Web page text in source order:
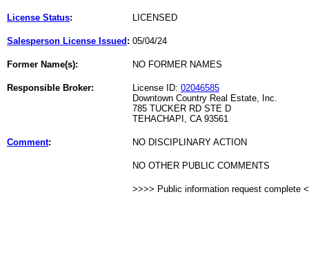
License Status: LICENSED
Salesperson License Issued : 05/04/24
Former Name(s): NO FORMER NAMES
Responsible Broker: License ID: 02046585
Downtown Country Real Estate, Inc.
785 TUCKER RD STE D
TEHACHAPI, CA 93561
Comment: NO DISCIPLINARY ACTION
NO OTHER PUBLIC COMMENTS
>>>> Public information request complete